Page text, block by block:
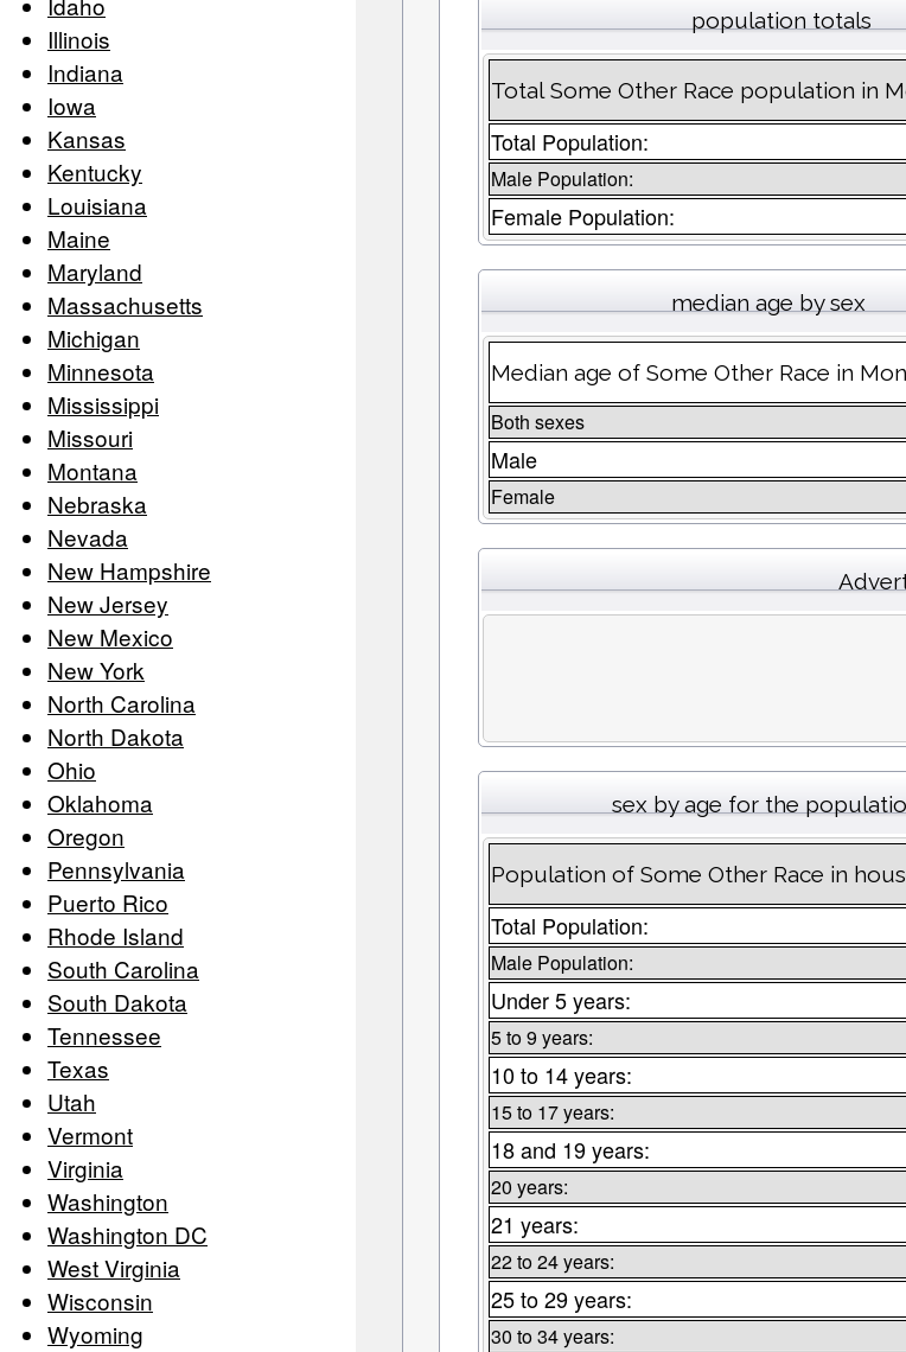
Illinois
Indiana
Iowa
Kansas
Kentucky
Louisiana
Maine
Maryland
Massachusetts
Michigan
Minnesota
Mississippi
Missouri
Montana
Nebraska
Nevada
New Hampshire
New Jersey
New Mexico
New York
North Carolina
North Dakota
Ohio
Oklahoma
Oregon
Pennsylvania
Puerto Rico
Rhode Island
South Carolina
South Dakota
Tennessee
Texas
Utah
Vermont
Virginia
Washington
Washington DC
West Virginia
Wisconsin
Wyoming
population totals
Total Some Other Race population in
Total Population:
Male Population:
Female Population:
median age by sex
Median age of Some Other Race in
Both sexes
Male
Female
sex by age for the
Population of Some Other Race in
Total Population:
Male Population:
Under 5 years:
5 to 9 years:
10 to 14 years:
15 to 17 years:
18 and 19 years:
20 years:
21 years:
22 to 24 years:
25 to 29 years:
30 to 34 years: